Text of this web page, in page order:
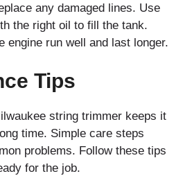
any damaged lines. Use
the right oil to fill the tank.
engine run well and last longer.
Tips
string trimmer keeps it
time. Simple care steps
problems. Follow these tips
for the job.